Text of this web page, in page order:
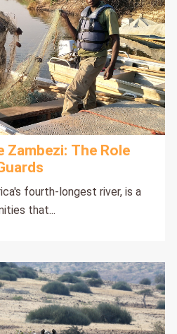
Zambezi: The Role
fourth-longest river, is a
that...